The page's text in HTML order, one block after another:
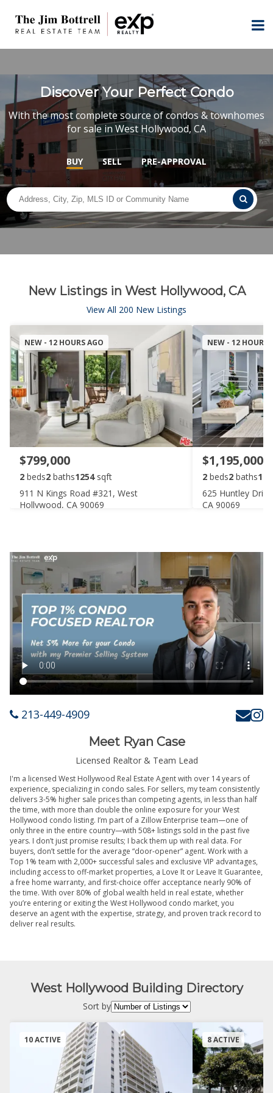
Discover Your Perfect Condo
With the most complete source of condos & townhomes
for sale in West Hollywood, CA
BUY SELL PRE-APPROVAL
New Listings in West Hollywood, CA
View All 200 New Listings
NEW - 12 HOURS AGO
$799,000
2 beds2 baths1254 sqft
911 N Kings Road #321, West
Hollywood, CA 90069
NEW - 12 HOURS
$1,195,000
2 beds2 baths
625 Huntley
CA 90069
213-449-4909
Meet Ryan Case
Licensed Realtor & Team Lead
I'm a licensed West Hollywood Real Estate Agent with over 14 years of
experience, specializing in condo sales. For sellers, my team consistently
delivers 3-5% higher sale prices than competing agents, in less than half
the time, with more than double the online exposure for your West
Hollywood condo listing. I’m part of a Zillow Enterprise team—one of
only three in the entire country—with 508+ listings sold in the past five
years. I don’t just promise results; I back them up with real data. For
buyers, don’t settle for the average “door-opener” agent. Work with a
Top 1% team with 2,000+ successful sales and exclusive VIP advantages,
including access to off-market properties, a Love It or Leave It Guarantee,
a free home warranty, and first-choice offer acceptance nearly 90% of
the time. With over 80% of global wealth held in real estate, whether
you’re entering or exiting the West Hollywood condo market, you
deserve an agent with the expertise, strategy, and proven track record to
deliver real results.
West Hollywood Building Directory
Sort by
10 ACTIVE 8 ACTIVE